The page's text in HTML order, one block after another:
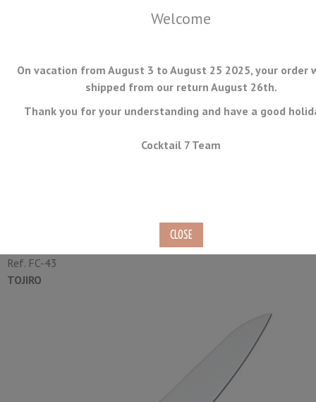
MENU
Welcome
On vacation from August 3 to August 25 2025, your order
shipped from our return August 26th.
Thank you for your understanding and have a good
Cocktail 7 Team
Ref. FC-43
TOJIRO